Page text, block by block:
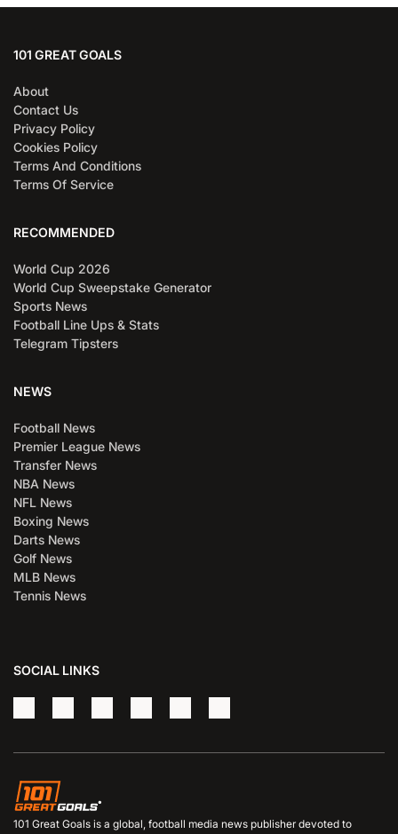
101 GREAT GOALS
About
Contact Us
Privacy Policy
Cookies Policy
Terms And Conditions
Terms Of Service
RECOMMENDED
World Cup 2026
World Cup Sweepstake Generator
Sports News
Football Line Ups & Stats
Telegram Tipsters
NEWS
Football News
Premier League News
Transfer News
NBA News
NFL News
Boxing News
Darts News
Golf News
MLB News
Tennis News
SOCIAL LINKS
101 Great Goals is a global, football media news publisher devoted to